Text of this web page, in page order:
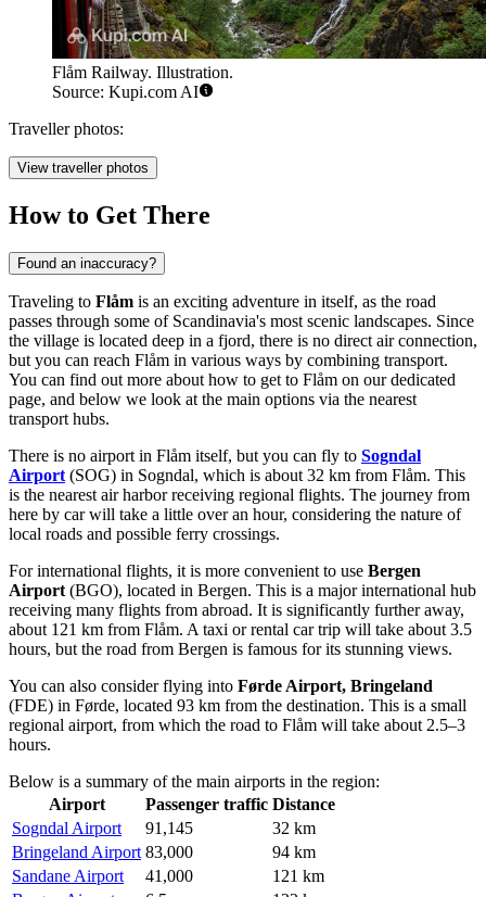
Flåm Railway. Illustration.
Source: Kupi.com AI
Traveller photos:
View traveller photos
How to Get There
Found an inaccuracy?
Traveling to Flåm is an exciting adventure in itself, as the road
passes through some of Scandinavia's most scenic landscapes. Since
the village is located deep in a fjord, there is no direct air connection,
but you can reach Flåm in various ways by combining transport.
You can find out more about how to get to Flåm on our dedicated
page, and below we look at the main options via the nearest
transport hubs.
There is no airport in Flåm itself, but you can fly to Sogndal
Airport (SOG) in Sogndal, which is about 32 km from Flåm. This
is the nearest air harbor receiving regional flights. The journey from
here by car will take a little over an hour, considering the nature of
local roads and possible ferry crossings.
For international flights, it is more convenient to use Bergen
Airport (BGO), located in Bergen. This is a major international hub
receiving many flights from abroad. It is significantly further away,
about 121 km from Flåm. A taxi or rental car trip will take about 3.5
hours, but the road from Bergen is famous for its stunning views.
You can also consider flying into Førde Airport, Bringeland
(FDE) in Førde, located 93 km from the destination. This is a small
regional airport, from which the road to Flåm will take about 2.5–3
hours.
Below is a summary of the main airports in the region:
Airport
Passenger traffic Distance
Sogndal Airport
91,145
32 km
Bringeland Airport 83,000
94 km
Sandane Airport
41,000
121 km